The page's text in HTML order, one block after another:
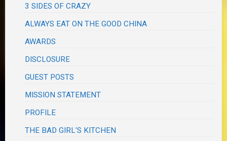
3 SIDES OF CRAZY
ALWAYS EAT ON THE GOOD CHINA
AWARDS
DISCLOSURE
GUEST POSTS
MISSION STATEMENT
PROFILE
THE BAD GIRL'S KITCHEN